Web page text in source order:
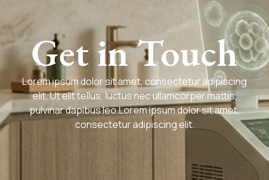
Get in Touch
Lorem ipsum dolor sit amet, consectetur adipiscing
elit. Ut elit tellus, luctus nec ullamcorper mattis,
pulvinar dapibus leo.Lorem ipsum dolor sit amet,
consectetur adipiscing elit.